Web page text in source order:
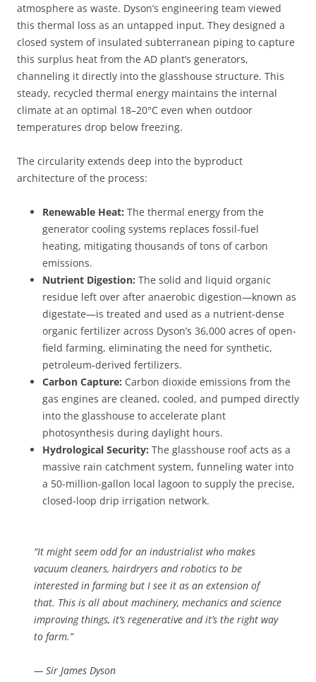
atmosphere as waste. Dyson’s engineering team viewed
this thermal loss as an untapped input. They designed a
closed system of insulated subterranean piping to capture
this surplus heat from the AD plant’s generators,
channeling it directly into the glasshouse structure. This
steady, recycled thermal energy maintains the internal
climate at an optimal 18–20°C even when outdoor
temperatures drop below freezing.
The circularity extends deep into the byproduct
architecture of the process:
Renewable Heat: The thermal energy from the
generator cooling systems replaces fossil-fuel
heating, mitigating thousands of tons of carbon
emissions.
Nutrient Digestion: The solid and liquid organic
residue left over after anaerobic digestion—known as
digestate—is treated and used as a nutrient-dense
organic fertilizer across Dyson’s 36,000 acres of open-
field farming, eliminating the need for synthetic,
petroleum-derived fertilizers.
Carbon Capture: Carbon dioxide emissions from the
gas engines are cleaned, cooled, and pumped directly
into the glasshouse to accelerate plant
photosynthesis during daylight hours.
Hydrological Security: The glasshouse roof acts as a
massive rain catchment system, funneling water into
a 50-million-gallon local lagoon to supply the precise,
closed-loop drip irrigation network.
“It might seem odd for an industrialist who makes
vacuum cleaners, hairdryers and robotics to be
interested in farming but I see it as an extension of
that. This is all about machinery, mechanics and science
improving things, it’s regenerative and it’s the right way
to farm.”
— Sir James Dyson